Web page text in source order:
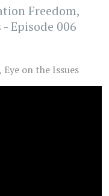
Freedom,
Episode 006
Eye on the Issues